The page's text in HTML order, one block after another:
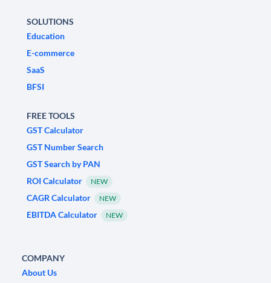
SOLUTIONS
Education
E-commerce
SaaS
BFSI
FREE TOOLS
GST Calculator
GST Number Search
GST Search by PAN
ROI Calculator
NEW
CAGR Calculator NEW
EBITDA Calculator NEW
COMPANY
About Us